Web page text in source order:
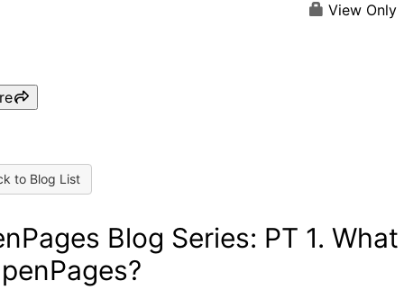
View Only
to Blog List
Blog Series: PT 1. What